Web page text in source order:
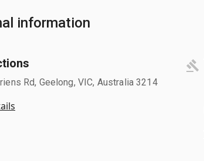
information
Rd, Geelong, VIC, Australia 3214